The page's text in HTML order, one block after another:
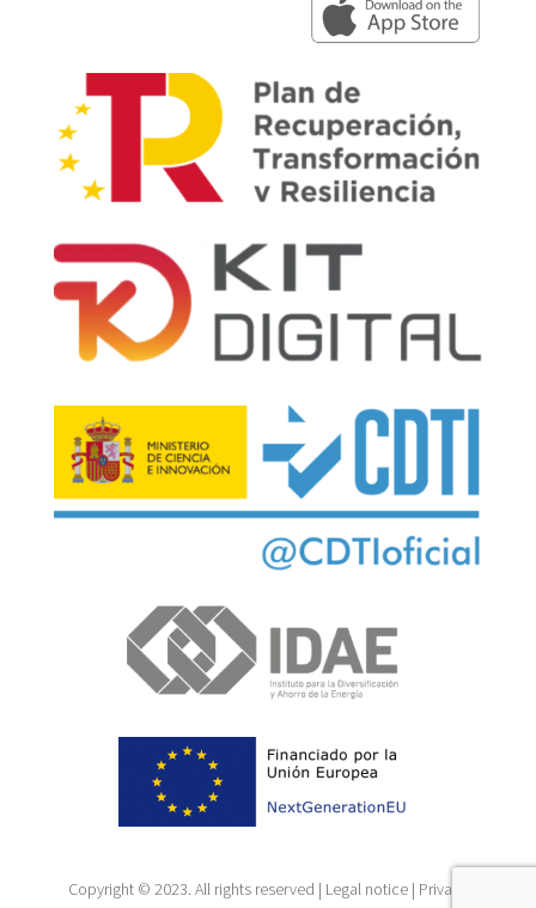
Copyright © 2023. All rights reserved | Legal notice | Privacy